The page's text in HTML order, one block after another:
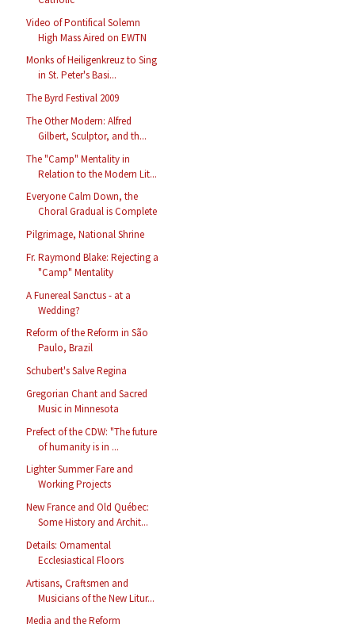
Video of Pontifical Solemn
High Mass Aired on EWTN
Monks of Heiligenkreuz to Sing
in St. Peter's Basi...
The Byrd Festival 2009
The Other Modern: Alfred
Gilbert, Sculptor, and th...
The "Camp" Mentality in
Relation to the Modern Lit...
Everyone Calm Down, the
Choral Gradual is Complete
Pilgrimage, National Shrine
Fr. Raymond Blake: Rejecting a
"Camp" Mentality
A Funereal Sanctus - at a
Wedding?
Reform of the Reform in São
Paulo, Brazil
Schubert's Salve Regina
Gregorian Chant and Sacred
Music in Minnesota
Prefect of the CDW: "The future
of humanity is in ...
Lighter Summer Fare and
Working Projects
New France and Old Québec:
Some History and Archit...
Details: Ornamental
Ecclesiastical Floors
Artisans, Craftsmen and
Musicians of the New Litur...
Media and the Reform